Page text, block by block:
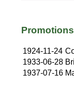
Promotions
1924-11-24
1933-06-28
1937-07-16